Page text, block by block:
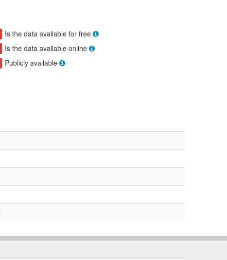
Is the data available for free
Is the data available online
Publicly available